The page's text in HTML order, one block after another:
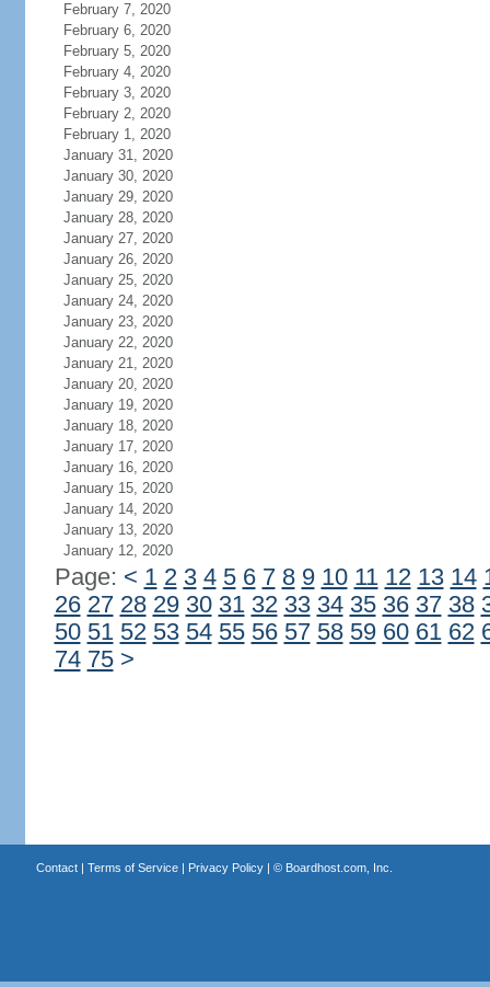
February 7, 2020
February 6, 2020
February 5, 2020
February 4, 2020
February 3, 2020
February 2, 2020
February 1, 2020
January 31, 2020
January 30, 2020
January 29, 2020
January 28, 2020
January 27, 2020
January 26, 2020
January 25, 2020
January 24, 2020
January 23, 2020
January 22, 2020
January 21, 2020
January 20, 2020
January 19, 2020
January 18, 2020
January 17, 2020
January 16, 2020
January 15, 2020
January 14, 2020
January 13, 2020
January 12, 2020
Page: < 1 2 3 4 5 6 7 8 9 10 11 12 13 14
26 27 28 29 30 31 32 33 34 35 36 37 38
50 51 52 53 54 55 56 57 58 59 60 61 62
74 75 >
Contact| Terms of Service| Privacy Policy| © Boardhost.com, Inc.